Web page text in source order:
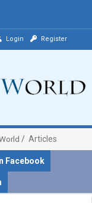
Login Register
Articles
Facebook